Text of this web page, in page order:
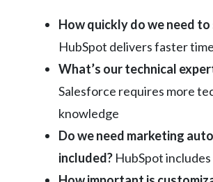
How quickly do we need
HubSpot delivers faster
What’s our technical
Salesforce requires more
knowledge
Do we need marketing
included? HubSpot